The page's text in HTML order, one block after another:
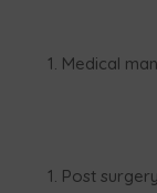
Medical
Post